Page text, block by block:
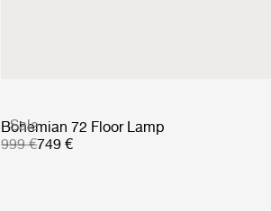
Sale
Bohemian 72 Floor Lamp
999 €749 €